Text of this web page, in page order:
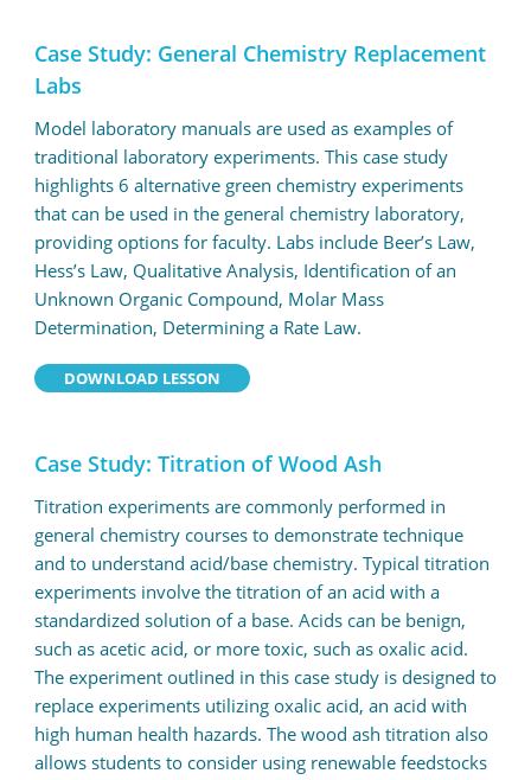
Case Study: General Chemistry Replacement
Labs
Model laboratory manuals are used as examples of
traditional laboratory experiments. This case study
highlights 6 alternative green chemistry experiments
that can be used in the general chemistry laboratory,
providing options for faculty. Labs include Beer’s Law,
Hess’s Law, Qualitative Analysis, Identification of an
Unknown Organic Compound, Molar Mass
Determination, Determining a Rate Law.
DOWNLOAD LESSON
Case Study: Titration of Wood Ash
Titration experiments are commonly performed in
general chemistry courses to demonstrate technique
and to understand acid/base chemistry. Typical titration
experiments involve the titration of an acid with a
standardized solution of a base. Acids can be benign,
such as acetic acid, or more toxic, such as oxalic acid.
The experiment outlined in this case study is designed to
replace experiments utilizing oxalic acid, an acid with
high human health hazards. The wood ash titration also
allows students to consider using renewable feedstocks